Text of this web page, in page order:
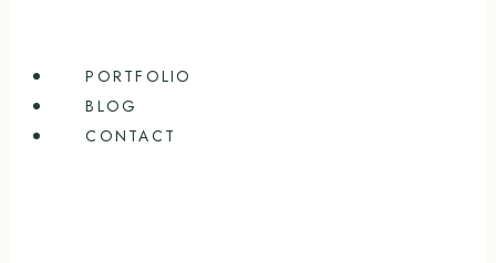
PORTFOLIO
BLOG
CONTACT